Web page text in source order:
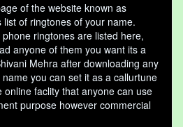
of the website known as
of ringtones of your name.
ringtones are listed here,
anyone of them you want its a
Mehra after downloading any
you can set it as a callurtune
faclity that anyone can use
purpose however commercial